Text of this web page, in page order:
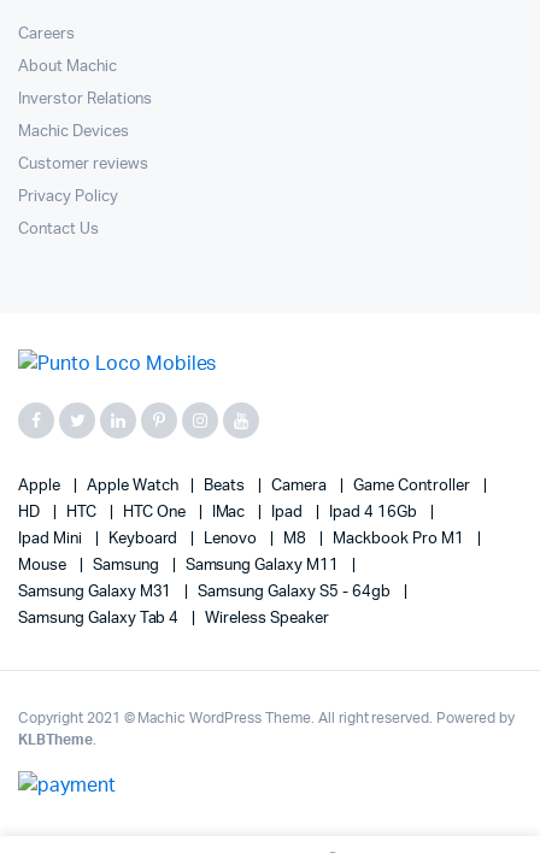
Careers
About Machic
Inverstor Relations
Machic Devices
Customer reviews
Privacy Policy
Contact Us
Apple Apple Watch Beats Camera
Game Controller
HD
HTC HTC One IMac Ipad
Ipad 4 16Gb
Ipad Mini
Keyboard Lenovo M8
Mackbook Pro M1
Mouse
Samsung
Samsung Galaxy M11
Samsung Galaxy M31
Samsung Galaxy S5 - 64gb
Samsung Galaxy Tab 4
Wireless Speaker
Copyright 2021 © Machic WordPress Theme. All right reserved. Powered by
KLBTheme.